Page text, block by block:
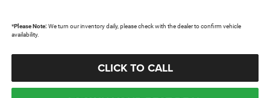
*Please Note: We turn our inventory daily, please check with the dealer to confirm vehicle
availability.
CLICK TO CALL